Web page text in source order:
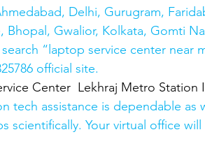
Delhi, Gurugram,
Bhopal, Gwalior, Kolkata, Gomti
search “laptop service center near
official site.
Center  Lekhraj Metro Station
tech assistance is dependable as
scientifically. Your virtual office